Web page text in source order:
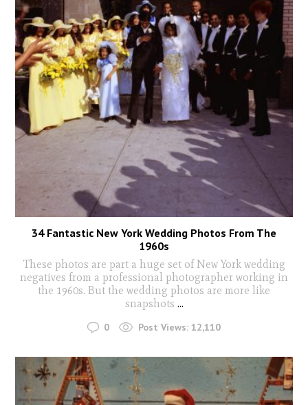
34 Fantastic New York Wedding Photos From The
1960s
These photos are part a huge set of New York wedding
negatives from a professional photographer working in
the 1960s. But the wedding photos are more like
snapshots ...
0 Post Views: 12,110